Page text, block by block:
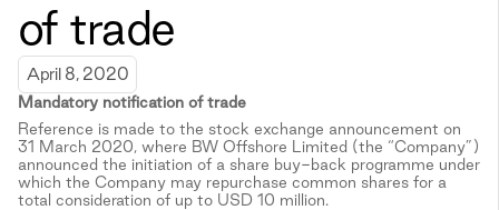
of trade
April 8, 2020
Mandatory notification of trade
Reference is made to the stock exchange announcement on
31 March 2020, where BW Offshore Limited (the “Company”)
announced the initiation of a share buy-back programme under
which the Company may repurchase common shares for a
total consideration of up to USD 10 million.